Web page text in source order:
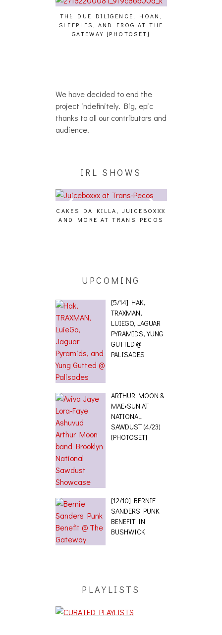
THE DUE DILIGENCE, HOAN,
SLEEPLES, AND FROG AT THE
GATEWAY [PHOTOSET]
We have decided to end the
project indefinitely. Big, epic
thanks to all our contributors and
audience.
IRL SHOWS
CAKES DA KILLA, JUICEBOXXX
AND MORE AT TRANS PECOS
UPCOMING
[5/14] HAK,
TRAXMAN,
LUIEGO, JAGUAR
PYRAMIDS, YUNG
GUTTED @
PALISADES
ARTHUR MOON &
MAE•SUN AT
NATIONAL
SAWDUST (4/23)
[PHOTOSET]
[12/10] BERNIE
SANDERS PUNK
BENEFIT IN
BUSHWICK
PLAYLISTS